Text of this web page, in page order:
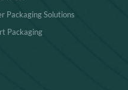
Packaging Solutions
Packaging